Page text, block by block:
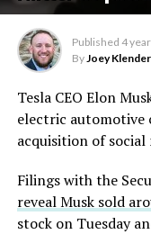
Published 4
ByJoey Klender
Tesla CEO Elon
electric automotive
acquisition of
Filings with the
reveal Musk sold
stock on Tuesday